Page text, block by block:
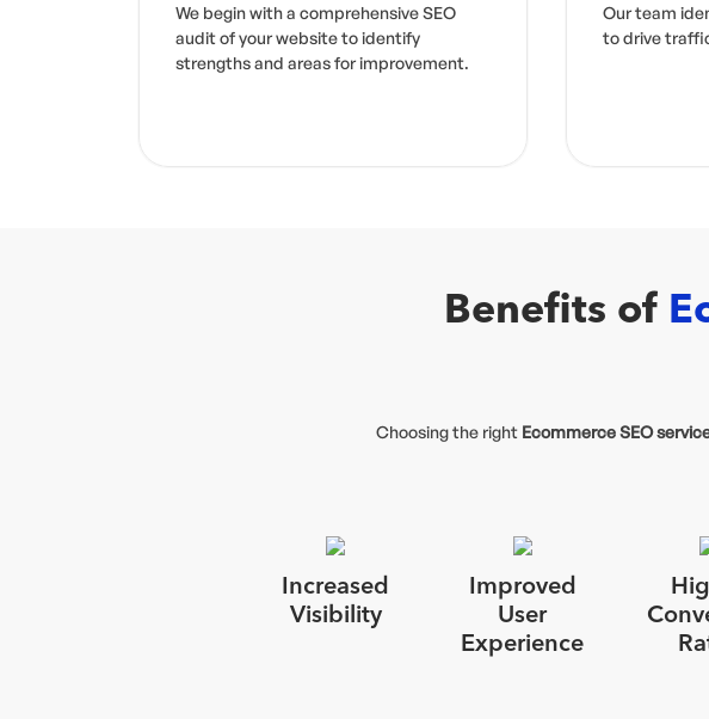
Our team identifies the best keywords
to drive traffic and conversions.
From meta
descriptions,
Benefits of
Choosing the right Ecommerce SEO
Increased
Visibility
Improved
User
Experience